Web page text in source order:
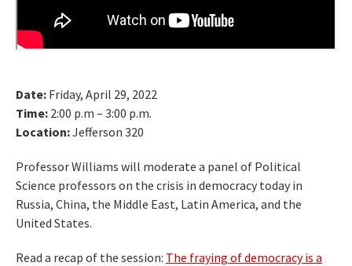
Date: Friday, April 29, 2022
Time: 2:00 p.m – 3:00 p.m.
Location:Jefferson 320
Professor Williams will moderate a panel of Political
Science professors on the crisis in democracy today in
Russia, China, the Middle East, Latin America, and the
United States.
Read a recap of the session: The fraying of democracy is a